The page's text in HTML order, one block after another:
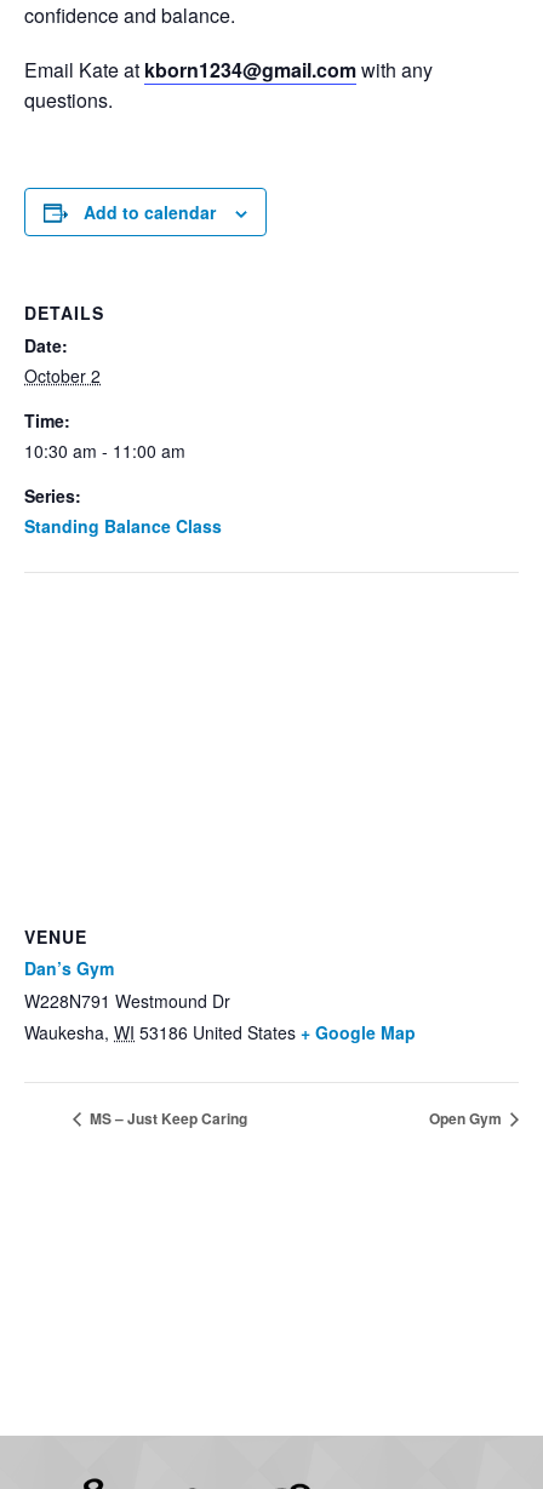
confidence and balance.
Email Kate at kborn1234@gmail.comwith any
questions.
Add to calendar
DETAILS
Date:
October 2
Time:
10:30 am - 11:00 am
Series:
Standing Balance Class
VENUE
Dan’s Gym
W228N791 Westmound Dr
Waukesha, WI 53186 United States + Google Map
MS – Just Keep Caring Open Gym